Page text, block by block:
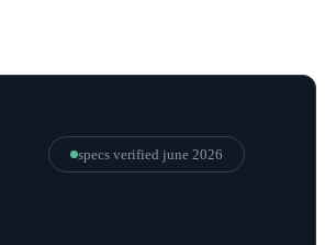
specs verifiedjune 2026